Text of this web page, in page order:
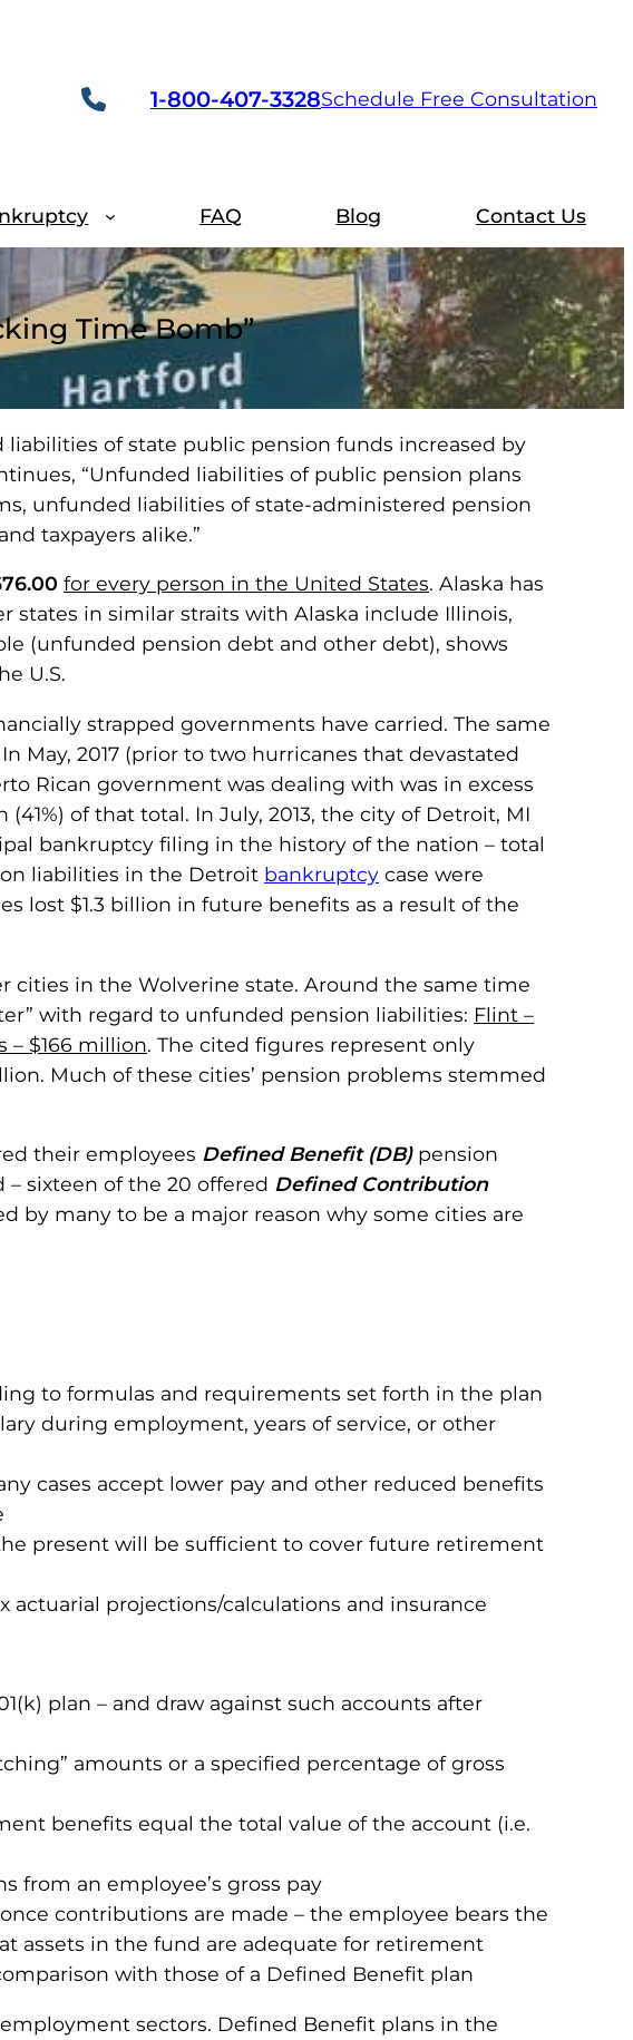
1-800-407-3328Schedule Free Consultation
FAQ Blog Contact Us
Time Bomb”
liabilities of state public pension funds increased by
“Unfunded liabilities of public pension plans
unfunded liabilities of state-administered pension
taxpayers alike.”
for every person in the United States. Alaska has
states in similar straits with Alaska include Illinois,
(unfunded pension debt and other debt), shows
U.S.
strapped governments have carried. The same
May, 2017 (prior to two hurricanes that devastated
Rican government was dealing with was in excess
of that total. In July, 2013, the city of Detroit, MI
bankruptcy filing in the history of the nation – total
liabilities in the Detroit bankruptcy case were
lost $1.3 billion in future benefits as a result of the
cities in the Wolverine state. Around the same time
with regard to unfunded pension liabilities: Flint –
– $166 million. The cited figures represent only
Much of these cities’ pension problems stemmed
their employees Defined Benefit (DB)pension
sixteen of the 20 offered Defined Contribution
by many to be a major reason why some cities are
to formulas and requirements set forth in the plan
during employment, years of service, or other
cases accept lower pay and other reduced benefits
present will be sufficient to cover future retirement
projections/calculations and insurance
plan – and draw against such accounts after
amounts or a specified percentage of gross
benefits equal the total value of the account (i.e.
from an employee’s gross pay
contributions are made – the employee bears the
assets in the fund are adequate for retirement
with those of a Defined Benefit plan
sectors. Defined Benefit plans in the